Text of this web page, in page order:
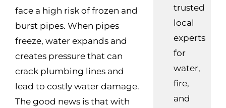
face a high risk of frozen and
burst pipes. When pipes
freeze, water expands and
creates pressure that can
crack plumbing lines and
lead to costly water damage.
The good news is that with
trusted
local
experts
for
water,
fire,
and